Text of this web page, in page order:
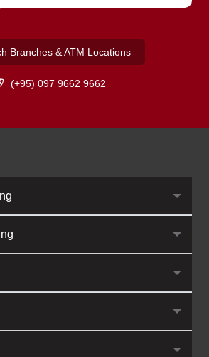
Branches & ATM Locations
(+95) 097 9662 9662